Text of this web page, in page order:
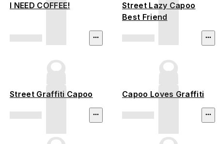
I NEED COFFEE!
Street Lazy Capoo
Best Friend
Street Graffiti Capoo Capoo Loves Graffiti